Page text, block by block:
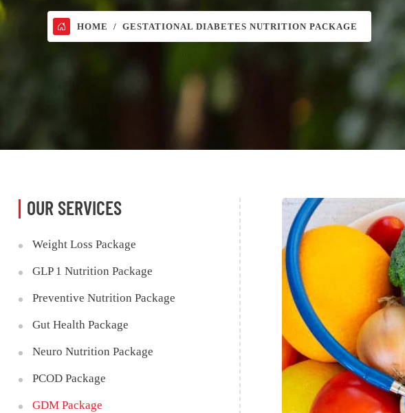
HOME GESTATIONAL DIABETES NUTRITION PACKAGE
OUR SERVICES
Weight Loss Package
GLP 1 Nutrition Package
Preventive Nutrition Package
Gut Health Package
Neuro Nutrition Package
PCOD Package
GDM Package